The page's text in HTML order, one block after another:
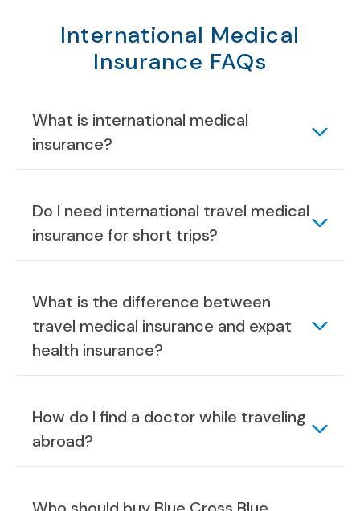
International Medical
Insurance FAQs
What is international medical
insurance?
Do I need international travel medical
insurance for short trips?
What is the difference between
travel medical insurance and expat
health insurance?
How do I find a doctor while traveling
abroad?